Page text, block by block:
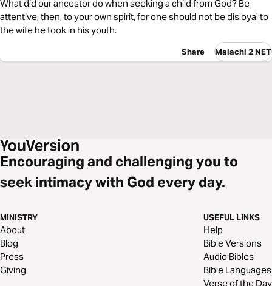
What did our ancestor do when seeking a child from God? Be
attentive, then, to your own spirit, for one should not be disloyal to
the wife he took in his youth.
Share Malachi 2 NET
Encouraging and challenging you to
seek intimacy with God every day.
MINISTRY
About
Blog
Press
Giving
USEFUL LINKS
Help
Bible Versions
Audio Bibles
Bible Languages
Verse of the Day